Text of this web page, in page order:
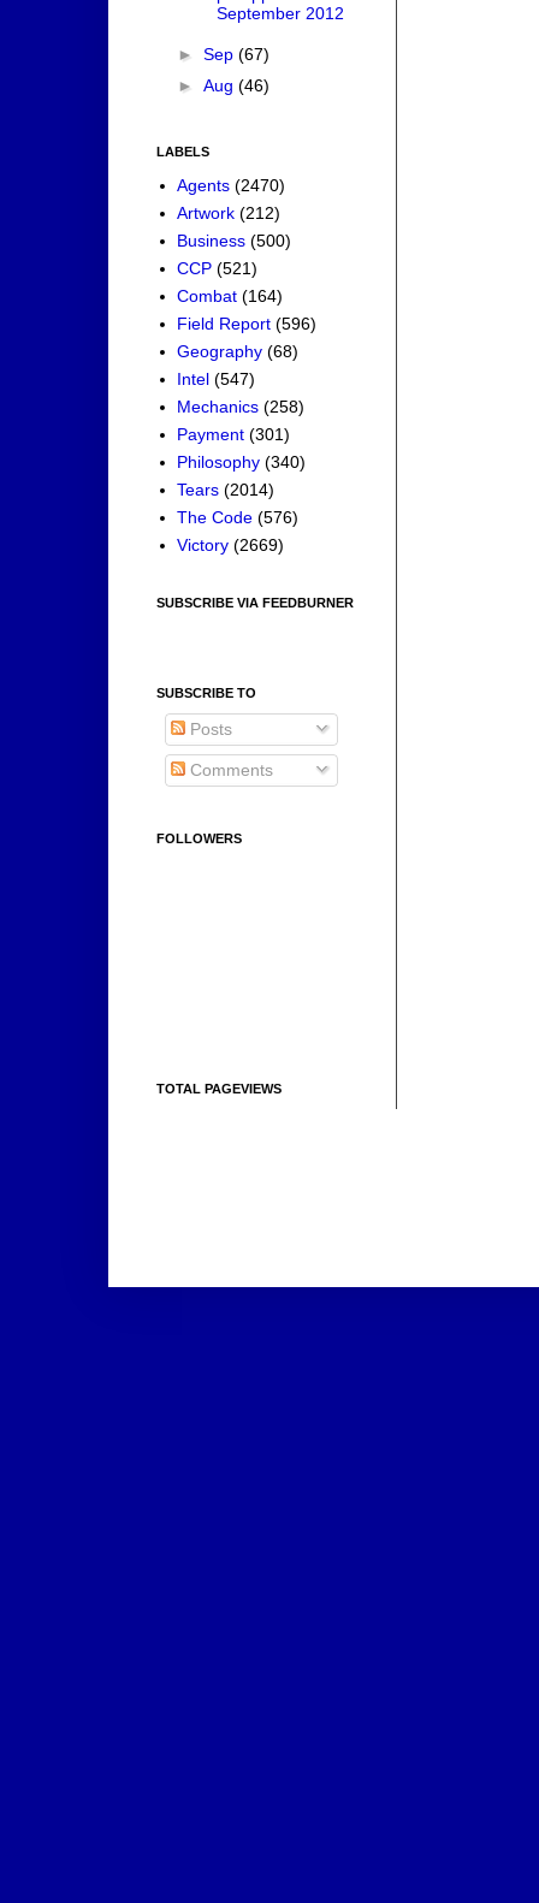
September 2012
► Sep (67)
► Aug (46)
LABELS
Agents (2470)
Artwork (212)
Business (500)
CCP (521)
Combat (164)
Field Report (596)
Geography (68)
Intel (547)
Mechanics (258)
Payment (301)
Philosophy (340)
Tears (2014)
The Code (576)
Victory (2669)
SUBSCRIBE VIA FEEDBURNER
SUBSCRIBE TO
Posts
Comments
FOLLOWERS
TOTAL PAGEVIEWS